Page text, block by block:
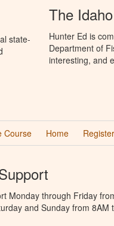
state-
The
Hunter Ed is
Department of
interesting, and
Course Home Register
Monday through Friday
and Sunday from 8AM